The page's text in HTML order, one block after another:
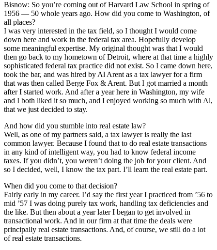
Bisnow: So you’re coming out of Harvard Law School in spring of
1956 — 50 whole years ago. How did you come to Washington, of
all places?
I was very interested in the tax field, so I thought I would come
down here and work in the federal tax area. Hopefully develop
some meaningful expertise. My original thought was that I would
then go back to my hometown of Detroit, where at that time a highly
sophisticated federal tax practice did not exist. So I came down here,
took the bar, and was hired by Al Arent as a tax lawyer for a firm
that was then called Berge Fox & Arent. But I got married a month
after I started work. And after a year here in Washington, my wife
and I both liked it so much, and I enjoyed working so much with Al,
that we just decided to stay.
And how did you stumble into real estate law?
Well, as one of my partners said, a tax lawyer is really the last
common lawyer. Because I found that to do real estate transactions
in any kind of intelligent way, you had to know federal income
taxes. If you didn’t, you weren’t doing the job for your client. And
so I decided, well, I know the tax part. I’ll learn the real estate part.
When did you come to that decision?
Fairly early in my career. I’d say the first year I practiced from ’56 to
mid ’57 I was doing purely tax work, handling tax deficiencies and
the like. But then about a year later I began to get involved in
transactional work. And in our firm at that time the deals were
principally real estate transactions. And, of course, we still do a lot
of real estate transactions.